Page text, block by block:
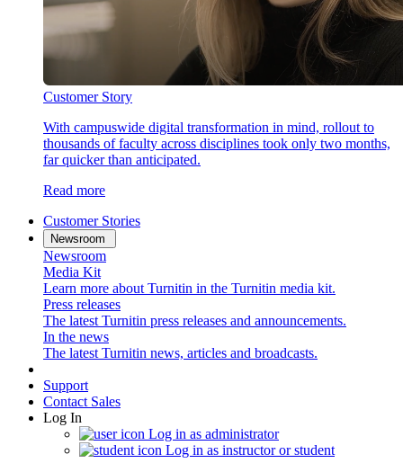
Customer Story
With campuswide digital transformation in mind, rollout to
thousands of faculty across disciplines took only two months,
far quicker than anticipated.
Read more
Customer Stories
Newsroom
Newsroom
Media Kit
Learn more about Turnitin in the Turnitin media kit.
Press releases
The latest Turnitin press releases and announcements.
In the news
The latest Turnitin news, articles and broadcasts.
Support
Contact Sales
Log In
Log in as administrator
Log in as instructor or student